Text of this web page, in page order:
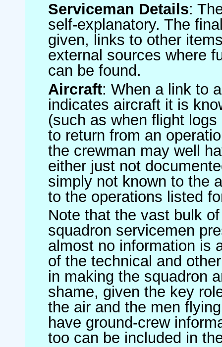
Serviceman Details:
self-explanatory. The
given, links to other
external sources where
can be found.
Aircraft: When a link to
indicates aircraft it is
(such as when flight
to return from an
the crewman may well
either just not
simply not known to the
to the operations listed
Note that the vast bulk
squadron servicemen
almost no information is
of the technical and
in making the squadron
shame, given the key
the air and the men
have ground-crew
too can be included in